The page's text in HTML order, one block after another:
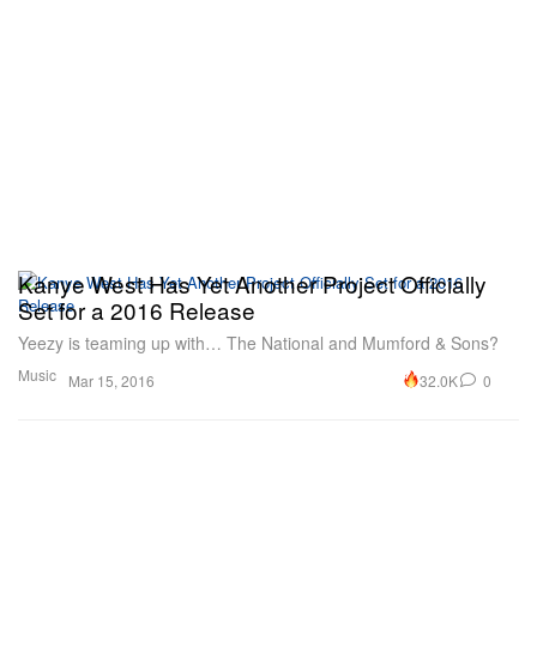
Music
Kanye West Has Yet Another Project Officially
Set for a 2016 Release
Yeezy is teaming up with… The National and Mumford & Sons?
Mar 15, 2016 32.0K 0